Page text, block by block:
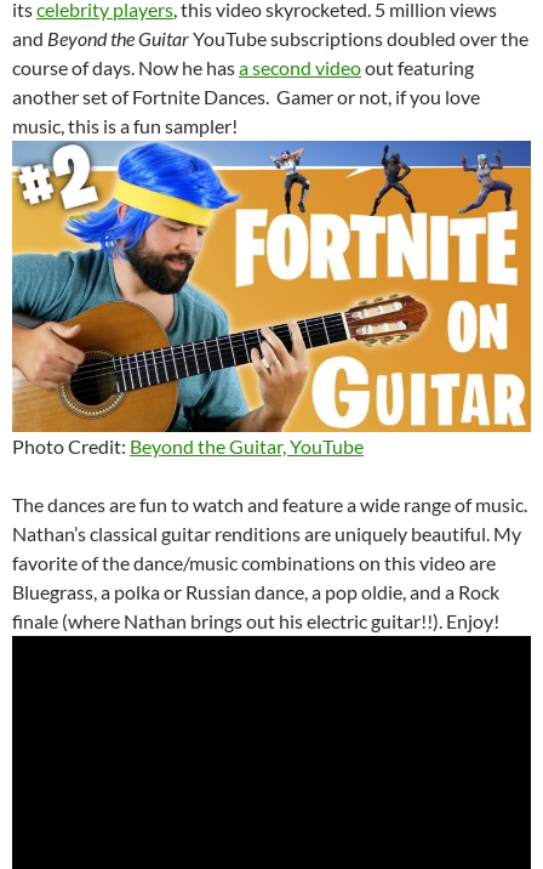
itscelebrity players , this video skyrocketed. 5 million views
and Beyond the GuitarYouTube subscriptions doubled over the
course of days. Now he hasa second videoout featuring
another set of Fortnite Dances. Gamer or not, if you love
music, this is a fun sampler!
Photo Credit: Beyond the Guitar, YouTube
The dances are fun to watch and feature a wide range of music.
Nathan’s classical guitar renditions are uniquely beautiful. My
favorite of the dance/music combinations on this video are
Bluegrass, a polka or Russian dance, a pop oldie, and a Rock
finale (where Nathan brings out his electric guitar!!). Enjoy!